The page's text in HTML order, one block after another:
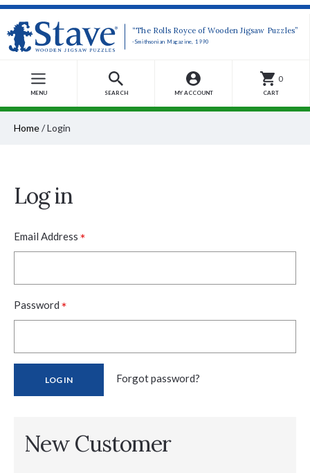
“The Rolls Royce of Wooden Jigsaw Puzzles”
-Smithsonian Magazine, 1990
MENU SEARCH MY ACCOUNT
0
CART
Home/Login
Log in
Email Address *
Password *
Forgot password?
New Customer